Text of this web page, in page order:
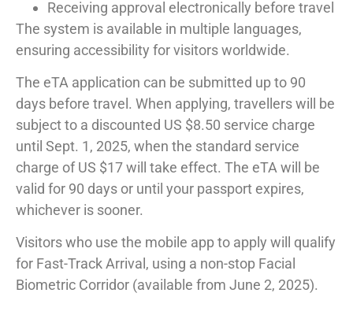
Receiving approval electronically before travel
The system is available in multiple languages,
ensuring accessibility for visitors worldwide.
The eTA application can be submitted up to 90
days before travel. When applying, travellers will be
subject to a discounted US $8.50 service charge
until Sept. 1, 2025, when the standard service
charge of US $17 will take effect. The eTA will be
valid for 90 days or until your passport expires,
whichever is sooner.
Visitors who use the mobile app to apply will qualify
for Fast-Track Arrival, using a non-stop Facial
Biometric Corridor (available from June 2, 2025).